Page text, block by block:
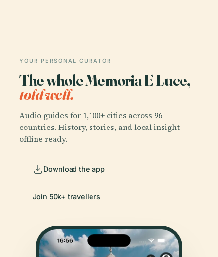
YOUR PERSONAL CURATOR
The whole Memoria E Luce,
told well.
Audio guides for 1,100+ cities across 96
countries. History, stories, and local insight —
offline ready.
Download the app
Join 50k+ travellers